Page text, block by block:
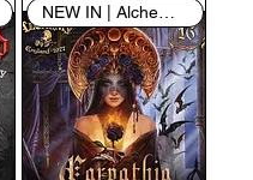
something from us,
to be bound by the
of Service”, “Terms
NEW IN | Alchemy England